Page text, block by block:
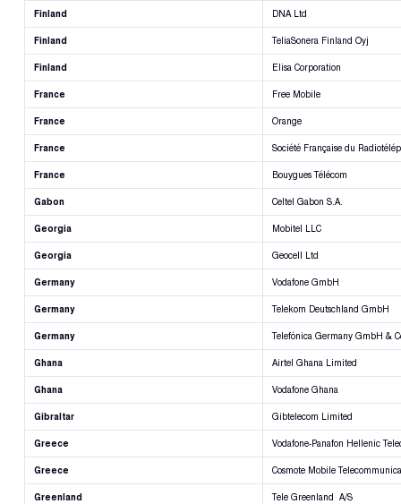
Finland DNA Ltd
Finland TeliaSonera Finland Oyj
Finland Elisa Corporation
France Free Mobile
France Orange
France Société Française du
France Bouygues Télécom
Gabon Celtel Gabon S.A.
Georgia Mobitel LLC
Georgia Geocell Ltd
Germany Vodafone GmbH
Germany Telekom Deutschland GmbH
Germany Telefónica Germany GmbH &
Ghana Airtel Ghana Limited
Ghana Vodafone Ghana
Gibraltar Gibtelecom Limited
Greece Vodafone-Panafon Hellenic
Greece Cosmote Mobile
Greenland Tele Greenland A/S